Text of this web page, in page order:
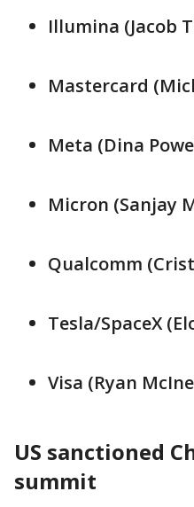
Illumina (Jacob
Mastercard
Meta (Dina
Micron (Sanjay
Qualcomm
Tesla/SpaceX
Visa (Ryan
US sanctioned
summit